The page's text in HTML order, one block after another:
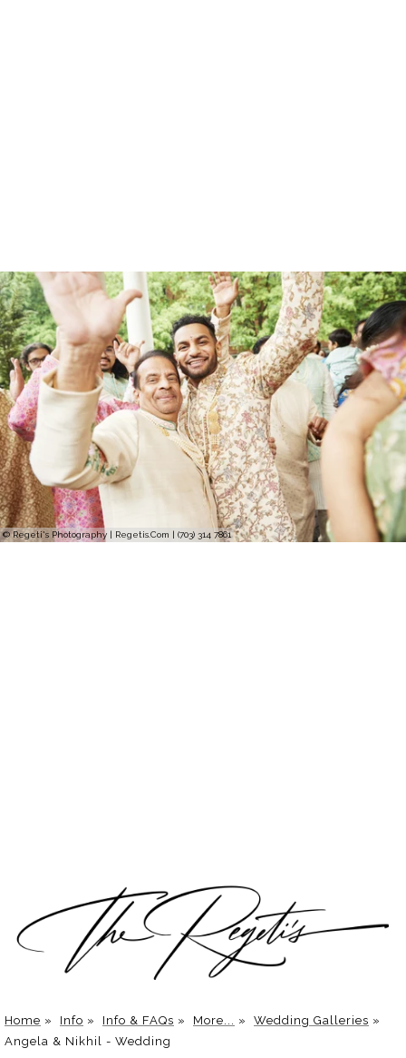
© Regeti's Photography | Regetis.Com | (703) 314 7861
Home » Info » Info & FAQs » More... » Wedding Galleries »
Angela & Nikhil - Wedding